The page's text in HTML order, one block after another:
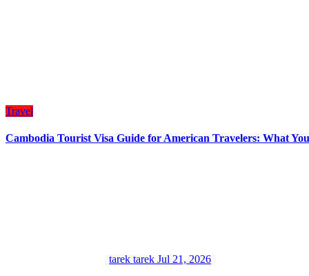
Travel
Cambodia Tourist Visa Guide for American Travelers: What
tarek tarek Jul 21, 2026